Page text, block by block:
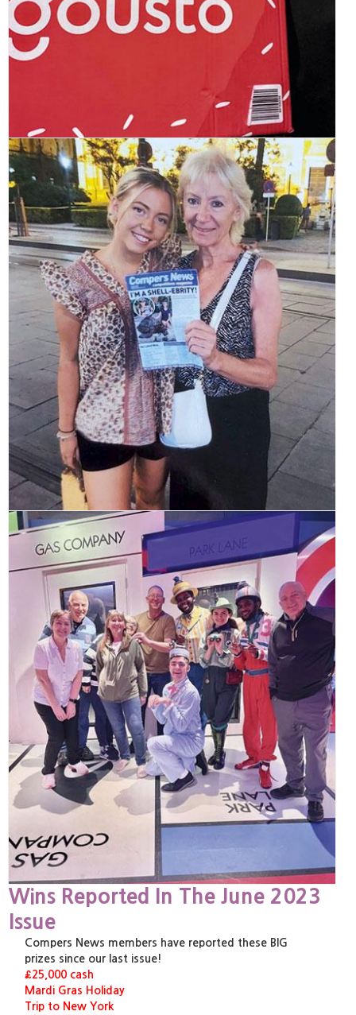
Wins Reported In The June 2023
Issue
Compers News members have reported these BIG
prizes since our last issue!
£25,000 cash
Mardi Gras Holiday
Trip to New York